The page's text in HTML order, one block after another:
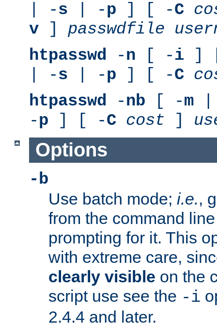
| -s | -p ] [ -C
v ] passwdfile
htpasswd -n [ -i ]
| -s | -p ] [ -C
htpasswd -nb [ -m
-p ] [ -C cost ]
Options
-b
Use batch mode; i.e.,
from the command
prompting for it. This
with extreme care,
clearly visible on the
script use see the -i
2.4.4 and later.